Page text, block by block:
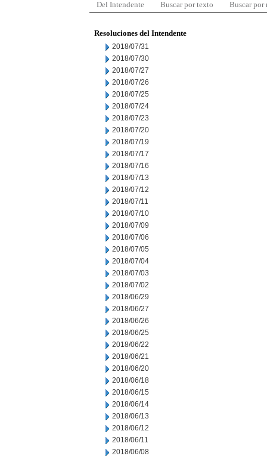
Del Intendente Buscar por texto Buscar por
Resoluciones del Intendente
2018/07/31
2018/07/30
2018/07/27
2018/07/26
2018/07/25
2018/07/24
2018/07/23
2018/07/20
2018/07/19
2018/07/17
2018/07/16
2018/07/13
2018/07/12
2018/07/11
2018/07/10
2018/07/09
2018/07/06
2018/07/05
2018/07/04
2018/07/03
2018/07/02
2018/06/29
2018/06/27
2018/06/26
2018/06/25
2018/06/22
2018/06/21
2018/06/20
2018/06/18
2018/06/15
2018/06/14
2018/06/13
2018/06/12
2018/06/11
2018/06/08